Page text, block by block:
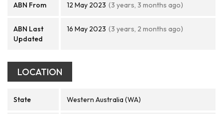
ABN From 12 May 2023 (3 years, 3 months ago)
ABN Last
Updated
16 May 2023 (3 years, 2 months ago)
LOCATION
State Western Australia (WA)